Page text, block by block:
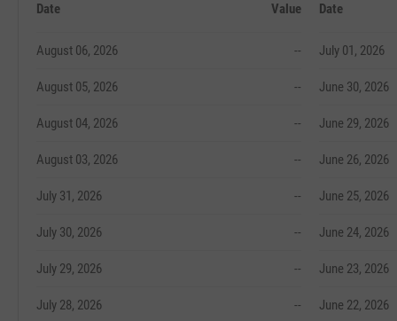
Date Value
August 06, 2026 --
August 05, 2026 --
August 04, 2026 --
August 03, 2026 --
July 31, 2026 --
July 30, 2026 --
July 29, 2026 --
July 28, 2026 --
Date
July 01, 2026
June 30, 2026
June 29, 2026
June 26, 2026
June 25, 2026
June 24, 2026
June 23, 2026
June 22, 2026